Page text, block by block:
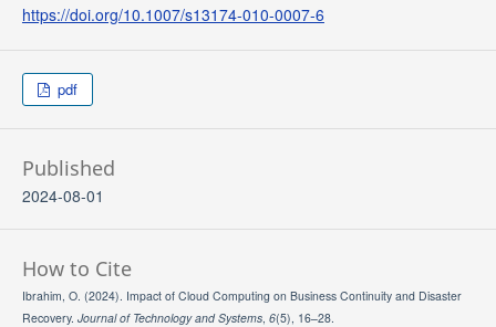
https://doi.org/10.1007/s13174-010-0007-6
pdf
Published
2024-08-01
How to Cite
Ibrahim, O. (2024). Impact of Cloud Computing on Business Continuity and Disaster
Recovery. Journal of Technology and Systems, 6(5), 16–28.